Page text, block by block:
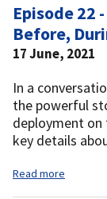
Episode 22
Before,
17 June, 2021
In a
the powerful
deployment on
key details
Read more